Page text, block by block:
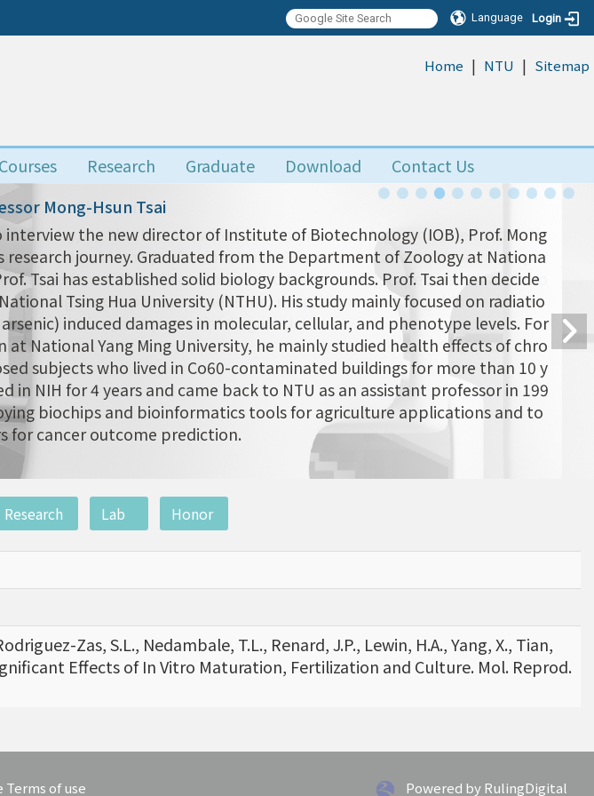
Language Login
Home | NTU | Sitemap
Courses Research Graduate Download Contact Us
Mong-Hsun Tsai
interview the new director of Institute of Biotechnology (IOB), Prof. Mong
research journey. Graduated from the Department of Zoology at Nationa
Tsai has established solid biology backgrounds. Prof. Tsai then decide
Tsing Hua University (NTHU). His study mainly focused on radiatio
induced damages in molecular, cellular, and phenotype levels. For
at National Yang Ming University, he mainly studied health effects of chro
subjects who lived in Co60-contaminated buildings for more than 10 y
in NIH for 4 years and came back to NTU as an assistant professor in 199
biochips and bioinformatics tools for agriculture applications and to
for cancer outcome prediction.
Research Lab Honor
Zas, S.L., Nedambale, T.L., Renard, J.P., Lewin, H.A., Yang, X., Tian,
Effects of In Vitro Maturation, Fertilization and Culture. Mol. Reprod.
of use Powered by RulingDigital